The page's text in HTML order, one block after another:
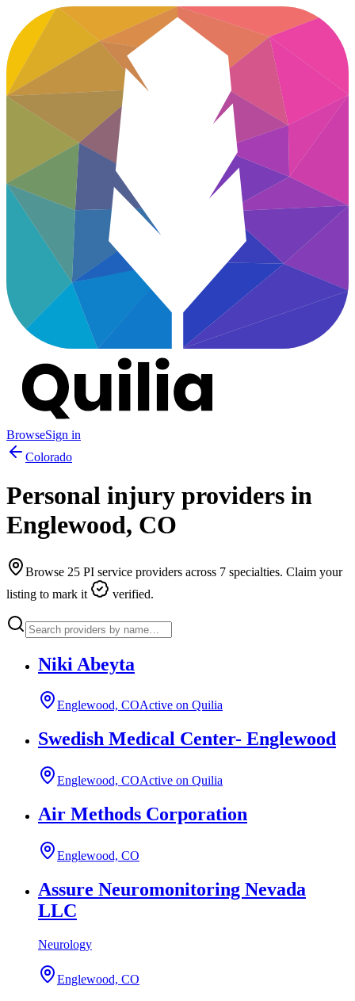
BrowseSign in
Colorado
Personal injury providers in
Englewood, CO
Browse 25 PI service providers across 7 specialties. Claim your
listing to mark it
verified.
Niki Abeyta
Englewood, COActive on Quilia
Swedish Medical Center- Englewood
Englewood, COActive on Quilia
Air Methods Corporation
Englewood, CO
Assure Neuromonitoring Nevada
LLC
Neurology
Englewood, CO